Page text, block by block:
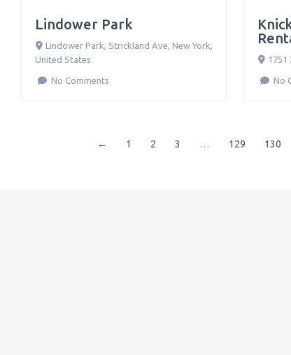
Lindower Park
Lindower Park, Strickland Ave New York
United States
No Comments
1751
No
← 1 2 3 … 129 130